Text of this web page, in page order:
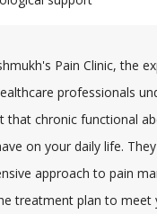
Pain Clinic, the
professionals
that chronic functional
on your daily life.
approach to pain
treatment plan to meet